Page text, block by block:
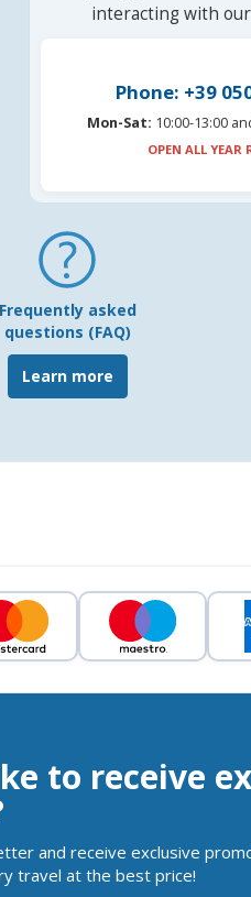
interacting with
Phone: +39
Mon-Sat: 10:00-13:00
OPEN ALL YEAR
Frequently asked
questions (FAQ)
Learn more
to receive
and receive exclusive
travel at the best price!